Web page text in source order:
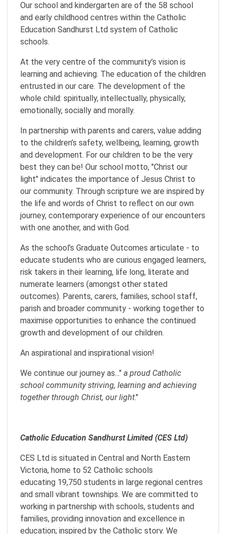
Our school and kindergarten are of the 58 school
and early childhood centres within the Catholic
Education Sandhurst Ltd system of Catholic
schools.
At the very centre of the community’s vision is
learning and achieving. The education of the children
entrusted in our care. The development of the
whole child: spiritually, intellectually, physically,
emotionally, socially and morally.
In partnership with parents and carers, value adding
to the children’s safety, wellbeing, learning, growth
and development. For our children to be the very
best they can be! Our school motto, "Christ our
light" indicates the importance of Jesus Christ to
our community. Through scripture we are inspired by
the life and words of Christ to reflect on our own
journey, contemporary experience of our encounters
with one another, and with God.
As the school’s Graduate Outcomes articulate - to
educate students who are curious engaged learners,
risk takers in their learning, life long, literate and
numerate learners (amongst other stated
outcomes). Parents, carers, families, school staff,
parish and broader community - working together to
maximise opportunities to enhance the continued
growth and development of our children.
An aspirational and inspirational vision!
We continue our journey as..." a proud Catholic
school community striving, learning and achieving
together through Christ, our light."
Catholic Education Sandhurst Limited (CES Ltd)
CES Ltd is situated in Central and North Eastern
Victoria, home to 52 Catholic schools
educating 19,750 students in large regional centres
and small vibrant townships. We are committed to
working in partnership with schools, students and
families, providing innovation and excellence in
education; inspired by the Catholic story. We